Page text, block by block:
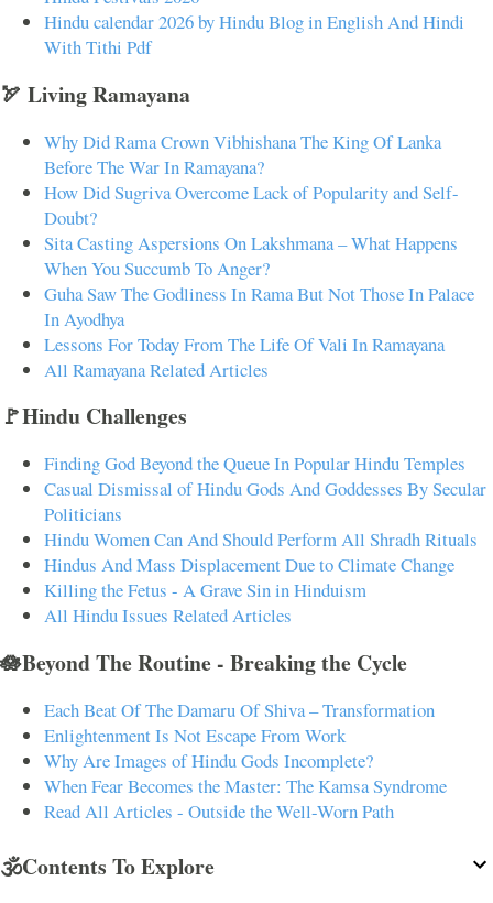
Hindu calendar 2026 by Hindu Blog in English And Hindi
With Tithi Pdf
🏹 Living Ramayana
Why Did Rama Crown Vibhishana The King Of Lanka
Before The War In Ramayana?
How Did Sugriva Overcome Lack of Popularity and Self-
Doubt?
Sita Casting Aspersions On Lakshmana – What Happens
When You Succumb To Anger?
Guha Saw The Godliness In Rama But Not Those In Palace
In Ayodhya
Lessons For Today From The Life Of Vali In Ramayana
All Ramayana Related Articles
🚩Hindu Challenges
Finding God Beyond the Queue In Popular Hindu Temples
Casual Dismissal of Hindu Gods And Goddesses By Secular
Politicians
Hindu Women Can And Should Perform All Shradh Rituals
Hindus And Mass Displacement Due to Climate Change
Killing the Fetus - A Grave Sin in Hinduism
All Hindu Issues Related Articles
🪷Beyond The Routine - Breaking the Cycle
Each Beat Of The Damaru Of Shiva – Transformation
Enlightenment Is Not Escape From Work
Why Are Images of Hindu Gods Incomplete?
When Fear Becomes the Master: The Kamsa Syndrome
Read All Articles - Outside the Well-Worn Path
🕉️Contents To Explore